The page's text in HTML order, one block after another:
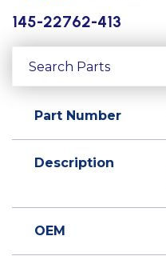
145-22762-413
Part Number
Description
OEM